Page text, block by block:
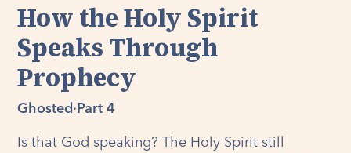
How the Holy Spirit
Speaks Through
Prophecy
Ghosted · Part 4
Is that God speaking? The Holy Spirit still